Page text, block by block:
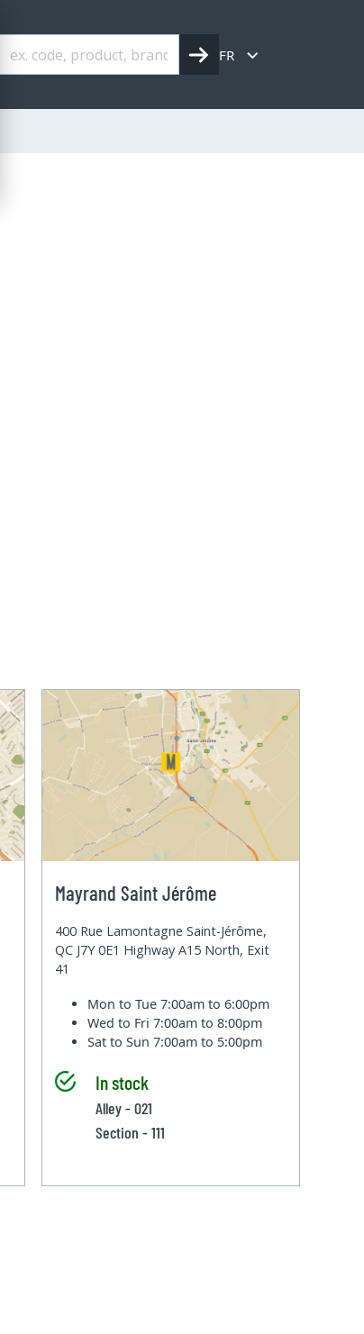
FR
Mayrand Saint Jérôme
400 Rue Lamontagne Saint-Jérôme,
QC J7Y 0E1 Highway A15 North, Exit
41
Mon to Tue7:00am to 6:00pm
Wed to Fri7:00am to 8:00pm
Sat to Sun7:00am to 5:00pm
In stock
Alley - 021
Section - 111